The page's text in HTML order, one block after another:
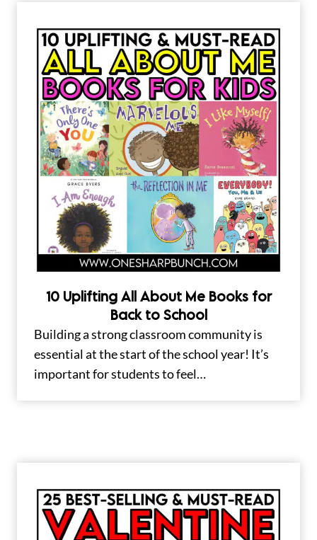
10 Uplifting All About Me Books for
Back to School
Building a strong classroom community is
essential at the start of the school year! It’s
important for students to feel…